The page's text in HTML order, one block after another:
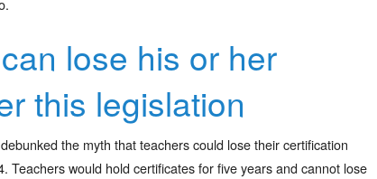
lose his or her
this legislation
the myth that teachers could lose their certification
Teachers would hold certificates for five years and cannot lose